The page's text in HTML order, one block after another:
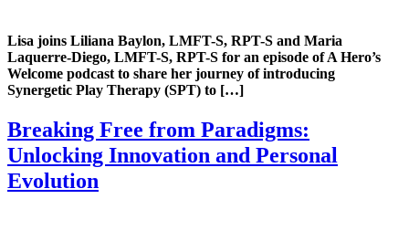
Lisa joins Liliana Baylon, LMFT-S, RPT-S and Maria
Laquerre-Diego, LMFT-S, RPT-S for an episode of A Hero’s
Welcome podcast to share her journey of introducing
Synergetic Play Therapy (SPT) to […]
Breaking Free from Paradigms:
Unlocking Innovation and Personal
Evolution